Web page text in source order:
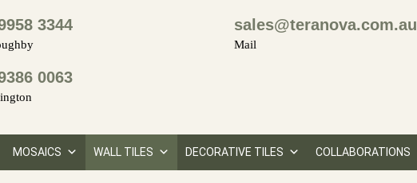
3344
0063
sales@teranova.com.au
Mail
MOSAICS WALL TILES DECORATIVE TILES COLLABORATIONS